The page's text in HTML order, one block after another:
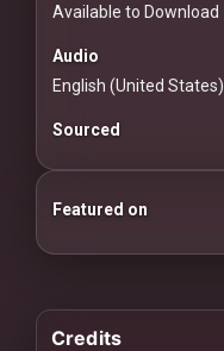
Available to Download
Audio
English (United States)
Sourced
Featured on
Credits